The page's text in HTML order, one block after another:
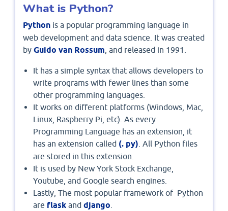
What is Python?
Python is a popular programming language in
web development and data science. It was created
by Guido van Rossum , and released in 1991.
It has a simple syntax that allows developers to
write programs with fewer lines than some
other programming languages.
It works on different platforms (Windows, Mac,
Linux, Raspberry Pi, etc). As every
Programming Language has an extension, it
has an extension called (. py) . All Python files
are stored in this extension.
It is used by New York Stock Exchange,
Youtube, and Google search engines.
Lastly, The most popular framework of Python
are flask and django